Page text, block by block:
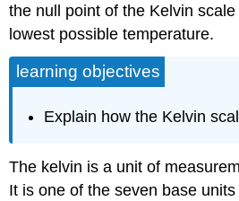
the null point of the Kelvin
lowest possible temperature.
learning objectives
Explain how the Kelvin
The kelvin is a unit of
It is one of the seven base